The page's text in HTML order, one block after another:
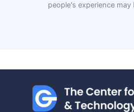
people's experience may